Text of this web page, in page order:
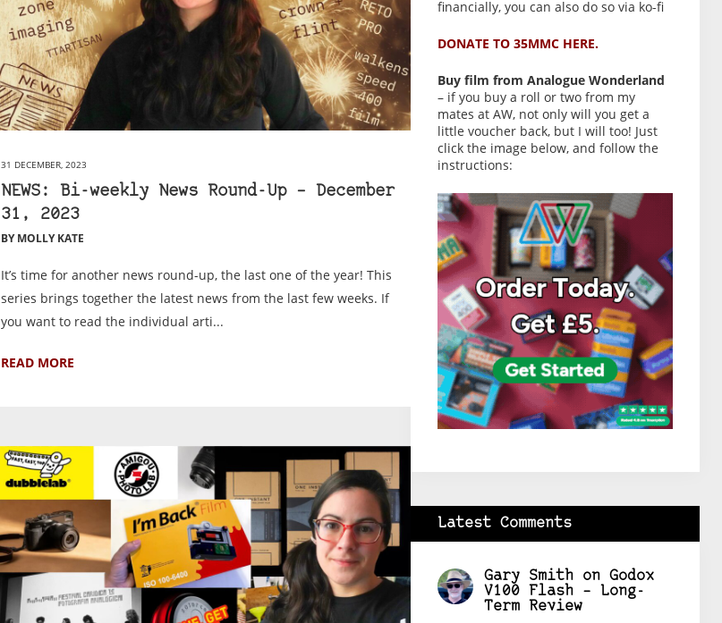
31 DECEMBER, 2023
NEWS: Bi-weekly News Round-Up – December
31, 2023
BY MOLLY KATE
It’s time for another news round-up, the last one of the year! This
series brings together the latest news from the last few weeks. If
you want to read the individual arti...
READ MORE
financially, you can also do so via ko-fi
DONATE TO 35MMC HERE.
Buy film from Analogue Wonderland
– if you buy a roll or two from my
mates at AW, not only will you get a
little voucher back, but I will too! Just
click the image below, and follow the
instructions:
Latest Comments
Gary Smithon Godox
V100 Flash – Long-
Term Review